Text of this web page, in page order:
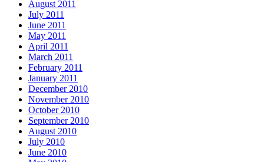
August 2011
July 2011
June 2011
May 2011
April 2011
March 2011
February 2011
January 2011
December 2010
November 2010
October 2010
September 2010
August 2010
July 2010
June 2010